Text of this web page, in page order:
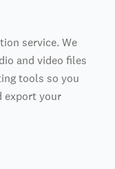
service. We
and video files
tools so you
export your